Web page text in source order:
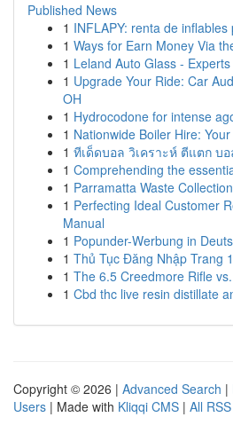
Published News
1 INFLAPY: renta de
1 Ways for Earn Money Via
1 Leland Auto Glass -
1 Upgrade Your Ride: Car
OH
1 Hydrocodone for intense
1 Nationwide Boiler Hire:
1 ทีเด็ดบอล วิเคราะห์ ตีแตก บ
1 Comprehending the
1 Parramatta Waste
1 Perfecting Ideal Customer
Manual
1 Popunder-Werbung in
1 Thủ Tục Đăng Nhập Trang
1 The 6.5 Creedmore Rifle
1 Cbd thc live resin distillate
Copyright © 2026 | Advanced Search |
Users | Made with Kliqqi CMS | All